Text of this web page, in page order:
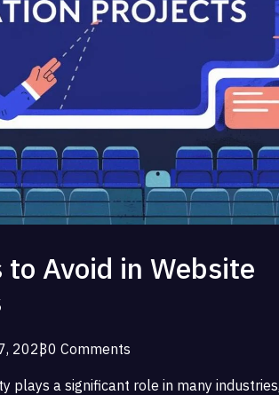
Avoid in Website
20230 Comments
plays a significant role in many